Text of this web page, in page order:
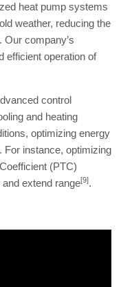
heat pump systems
weather, reducing the
. Our company’s
efficient operation of
control
and heating
optimizing energy
For instance, optimizing
(PTC)
extend range[9].